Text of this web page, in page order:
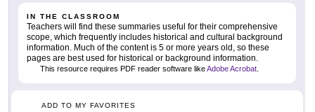
IN THE CLASSROOM
Teachers will find these summaries useful for their comprehensive
scope, which frequently includes historical and cultural background
information. Much of the content is 5 or more years old, so these
pages are best used for historical or background information.
This resource requires PDF reader software likeAdobe Acrobat
ADD TO MY FAVORITES